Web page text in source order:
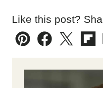
Like this post?
Pin Facebook
Tweet